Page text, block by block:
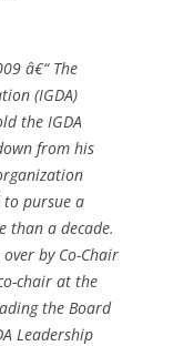
â€“ The
(IGDA)
the IGDA
from his
pursue a
than a decade.
by Co-Chair
chair at the
the Board
Leadership